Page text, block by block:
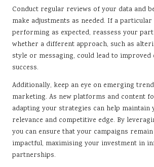
Conduct regular reviews of your data and
make adjustments as needed. If a
performing as expected, reassess your
whether a different approach, such as
style or messaging, could lead to improved
success.
Additionally, keep an eye on emerging
marketing. As new platforms and content
adapting your strategies can help maintain
relevance and competitive edge. By
you can ensure that your campaigns
impactful, maximising your investment in
partnerships.